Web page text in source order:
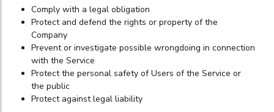
Comply with a legal obligation
Protect and defend the rights or property of the
Company
Prevent or investigate possible wrongdoing in connection
with the Service
Protect the personal safety of Users of the Service or
the public
Protect against legal liability